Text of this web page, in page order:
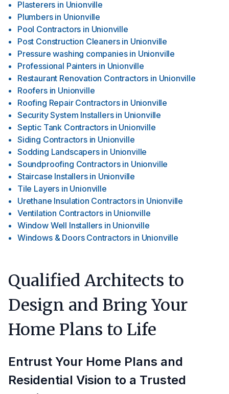
Plasterers in Unionville
Plumbers in Unionville
Pool Contractors in Unionville
Post Construction Cleaners in Unionville
Pressure washing companies in Unionville
Professional Painters in Unionville
Restaurant Renovation Contractors in Unionville
Roofers in Unionville
Roofing Repair Contractors in Unionville
Security System Installers in Unionville
Septic Tank Contractors in Unionville
Siding Contractors in Unionville
Sodding Landscapers in Unionville
Soundproofing Contractors in Unionville
Staircase Installers in Unionville
Tile Layers in Unionville
Urethane Insulation Contractors in Unionville
Ventilation Contractors in Unionville
Window Well Installers in Unionville
Windows & Doors Contractors in Unionville
Qualified Architects to
Design and Bring Your
Home Plans to Life
Entrust Your Home Plans and
Residential Vision to a Trusted